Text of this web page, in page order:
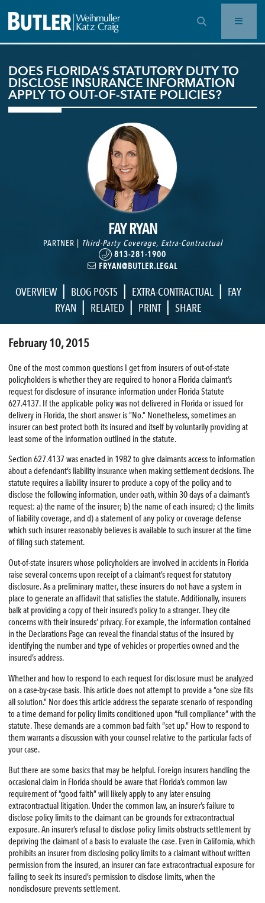
OPEN SEARCH BAR
DOES FLORIDA’S STATUTORY DUTY TO
DISCLOSE INSURANCE INFORMATION
APPLY TO OUT-OF-STATE POLICIES?
FAY RYAN
PARTNER | Third-Party Coverage, Extra-Contractual
813-281-1900
FRYAN@BUTLER.LEGAL
OVERVIEW | BLOG POSTS | EXTRA-CONTRACTUAL | FAY
RYAN | RELATED | PRINT | SHARE
February 10, 2015
One of the most common questions I get from insurers of out-of-state
policyholders is whether they are required to honor a Florida claimant’s
request for disclosure of insurance information under Florida Statute
627.4137. If the applicable policy was not delivered in Florida or issued for
delivery in Florida, the short answer is “No.” Nonetheless, sometimes an
insurer can best protect both its insured and itself by voluntarily providing at
least some of the information outlined in the statute.
Section 627.4137 was enacted in 1982 to give claimants access to information
about a defendant’s liability insurance when making settlement decisions. The
statute requires a liability insurer to produce a copy of the policy and to
disclose the following information, under oath, within 30 days of a claimant’s
request: a) the name of the insurer; b) the name of each insured; c) the limits
of liability coverage, and d) a statement of any policy or coverage defense
which such insurer reasonably believes is available to such insurer at the time
of filing such statement.
Out-of-state insurers whose policyholders are involved in accidents in Florida
raise several concerns upon receipt of a claimant’s request for statutory
disclosure. As a preliminary matter, these insurers do not have a system in
place to generate an affidavit that satisfies the statute. Additionally, insurers
balk at providing a copy of their insured’s policy to a stranger. They cite
concerns with their insureds’ privacy. For example, the information contained
in the Declarations Page can reveal the financial status of the insured by
identifying the number and type of vehicles or properties owned and the
insured’s address.
Whether and how to respond to each request for disclosure must be analyzed
on a case-by-case basis. This article does not attempt to provide a “one size fits
all solution.” Nor does this article address the separate scenario of responding
to a time demand for policy limits conditioned upon “full compliance” with the
statute. These demands are a common bad faith “set up.” How to respond to
them warrants a discussion with your counsel relative to the particular facts of
your case.
But there are some basics that may be helpful. Foreign insurers handling the
occasional claim in Florida should be aware that Florida’s common law
requirement of “good faith” will likely apply to any later ensuing
extracontractual litigation. Under the common law, an insurer’s failure to
disclose policy limits to the claimant can be grounds for extracontractual
exposure. An insurer’s refusal to disclose policy limits obstructs settlement by
depriving the claimant of a basis to evaluate the case. Even in California, which
prohibits an insurer from disclosing policy limits to a claimant without written
permission from the insured, an insurer can face extracontractual exposure for
failing to seek its insured’s permission to disclose limits, when the
nondisclosure prevents settlement.